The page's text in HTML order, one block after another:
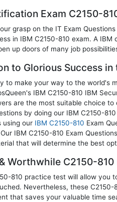
Exam C2150-
grasp on the IT Exam
in IBM C2150-810 exam. A
up doors of many job
to Glorious Success in
to make your way to the world's
IBM C2150-810 IBM
are the most suitable choice
by doing our IBM C2150-
using our IBM C2150-810 Exam
IBM C2150-810 Exam
that will determine the best
Worthwhile C2150-810
810 practice test will allow you
Nevertheless, these
that saves your valuable time